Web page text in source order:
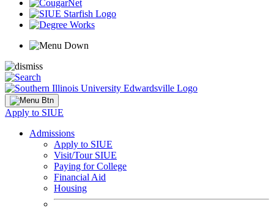
Apply to SIUE
Admissions
Apply to SIUE
Visit/Tour SIUE
Paying for College
Financial Aid
Housing